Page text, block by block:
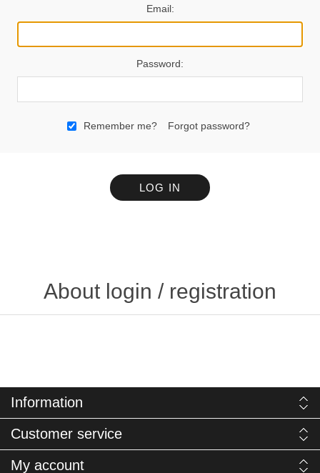
Email:
Password:
Remember me? Forgot password?
LOG IN
About login / registration
Information
Customer service
My account